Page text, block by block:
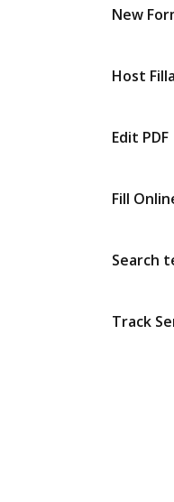
New
Host
Edit PDF
Fill
Search
Track